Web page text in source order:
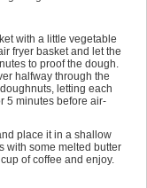
with a little vegetable
fryer basket and let the
to proof the dough.
halfway through the
letting each
5 minutes before air-
place it in a shallow
with some melted butter
of coffee and enjoy.